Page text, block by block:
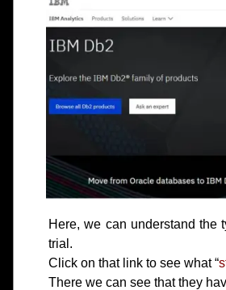
Here, we can understand the
trial.
Click on that link to see what “
There we can see that they